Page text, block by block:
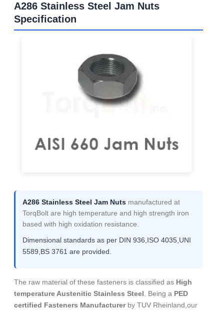
A286 Stainless Steel Jam Nuts
Specification
A286 Stainless Steel Jam Nuts manufactured at
TorqBolt are high temperature and high strength iron
based with high oxidation resistance.
Dimensional standards as per DIN 936,ISO 4035,UNI
5589,BS 3761 are provided.
The raw material of these fasteners is classified as High
temperature Austenitic Stainless Steel . Being a PED
certified Fasteners Manufacturerby TUV Rheinland,our